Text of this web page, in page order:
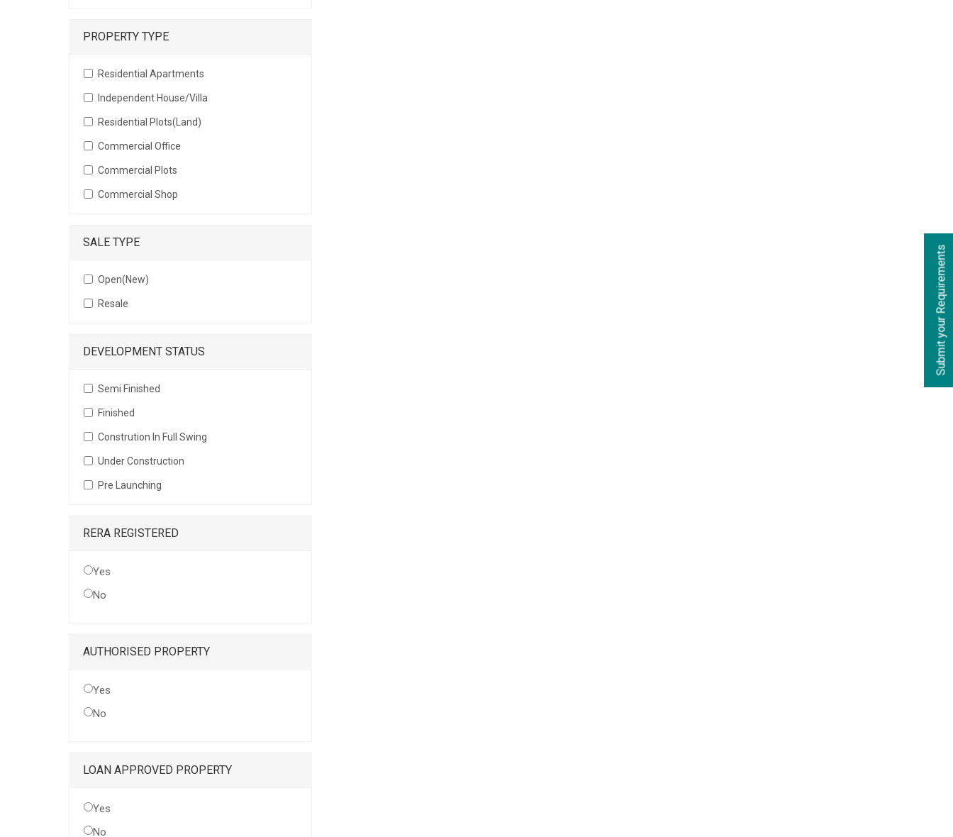
PROPERTY TYPE
Residential Apartments
Independent House/Villa
Residential Plots(Land)
Commercial Office
Commercial Plots
Commercial Shop
SALE TYPE
Open(New)
Resale
DEVELOPMENT STATUS
Semi Finished
Finished
Constrution In Full Swing
Under Construction
Pre Launching
RERA REGISTERED
Yes
No
AUTHORISED PROPERTY
Yes
No
LOAN APPROVED PROPERTY
Yes
No
Submit your Requirements